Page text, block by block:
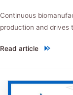
Continuous
Read article
"Why Choose